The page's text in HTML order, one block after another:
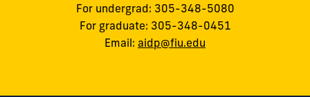
For undergrad: 305-348-5080
For graduate: 305-348-0451
Email: aidp@fiu.edu